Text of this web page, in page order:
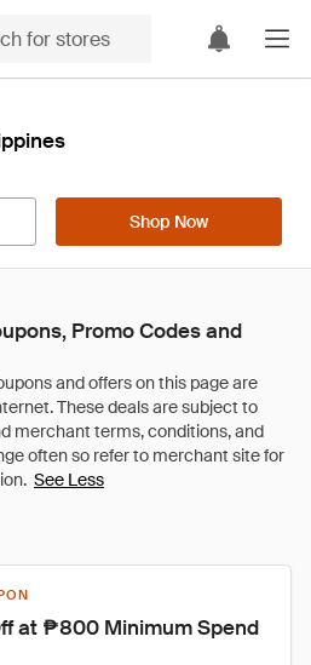
Shop Now
Promo Codes and
See Less
at ₱800 Minimum Spend